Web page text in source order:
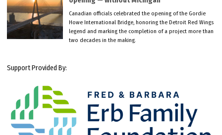
Canadian officials celebrated the opening of the Gordie
Howe International Bridge, honoring the Detroit Red Wings
legend and marking the completion of a project more than
two decades in the making.
Support Provided By: